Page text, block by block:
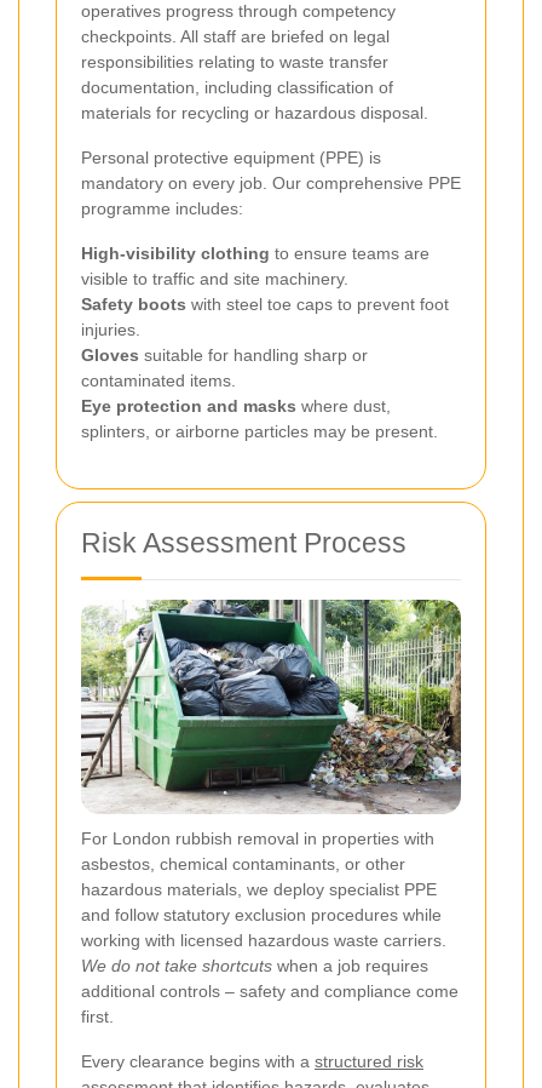
operatives progress through competency
checkpoints. All staff are briefed on legal
responsibilities relating to waste transfer
documentation, including classification of
materials for recycling or hazardous disposal.
Personal protective equipment (PPE) is
mandatory on every job. Our comprehensive PPE
programme includes:
High-visibility clothing to ensure teams are
visible to traffic and site machinery.
Safety boots with steel toe caps to prevent foot
injuries.
Gloves suitable for handling sharp or
contaminated items.
Eye protection and masks where dust,
splinters, or airborne particles may be present.
Risk Assessment Process
For London rubbish removal in properties with
asbestos, chemical contaminants, or other
hazardous materials, we deploy specialist PPE
and follow statutory exclusion procedures while
working with licensed hazardous waste carriers.
We do not take shortcuts when a job requires
additional controls – safety and compliance come
first.
Every clearance begins with a structured risk